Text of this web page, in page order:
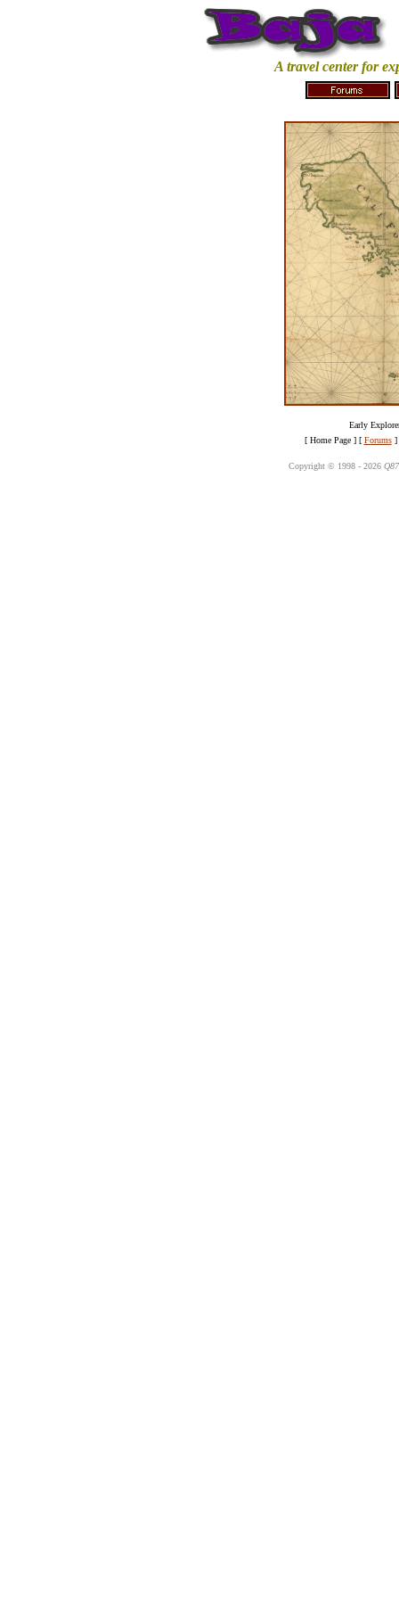
A travel center for
Early
[ Home Page ] [ Forums]
Copyright © 1998 - 2026